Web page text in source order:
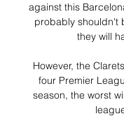
against this
probably shouldn't
they will
However, the
four Premier
season, the worst